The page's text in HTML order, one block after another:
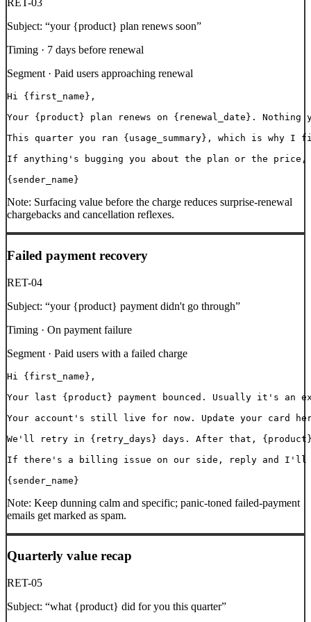
RET-03
Subject: “your {product} plan renews soon”
Timing · 7 days before renewal
Segment · Paid users approaching renewal
Hi {first_name},
Your {product} plan renews on {renewal_date}.
This quarter you ran {usage_summary}, which is why
If anything's bugging you about the plan or the
{sender_name}
Note: Surfacing value before the charge reduces surprise-renewal
chargebacks and cancellation reflexes.
Failed payment recovery
RET-04
Subject: “your {product} payment didn't go through”
Timing · On payment failure
Segment · Paid users with a failed charge
Hi {first_name},
Your last {product} payment bounced. Usually it's an
Your account's still live for now. Update your
We'll retry in {retry_days} days. After that,
If there's a billing issue on our side, reply and
{sender_name}
Note: Keep dunning calm and specific; panic-toned failed-payment
emails get marked as spam.
Quarterly value recap
RET-05
Subject: “what {product} did for you this quarter”